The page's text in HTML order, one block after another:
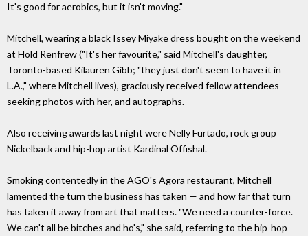
It's good for aerobics, but it isn't moving."
Mitchell, wearing a black Issey Miyake dress bought on the weekend
at Hold Renfrew ("It's her favourite," said Mitchell's daughter,
Toronto-based Kilauren Gibb; "they just don't seem to have it in
L.A.," where Mitchell lives), graciously received fellow attendees
seeking photos with her, and autographs.
Also receiving awards last night were Nelly Furtado, rock group
Nickelback and hip-hop artist Kardinal Offishal.
Smoking contentedly in the AGO's Agora restaurant, Mitchell
lamented the turn the business has taken — and how far that turn
has taken it away from art that matters. "We need a counter-force.
We can't all be bitches and ho's," she said, referring to the hip-hop